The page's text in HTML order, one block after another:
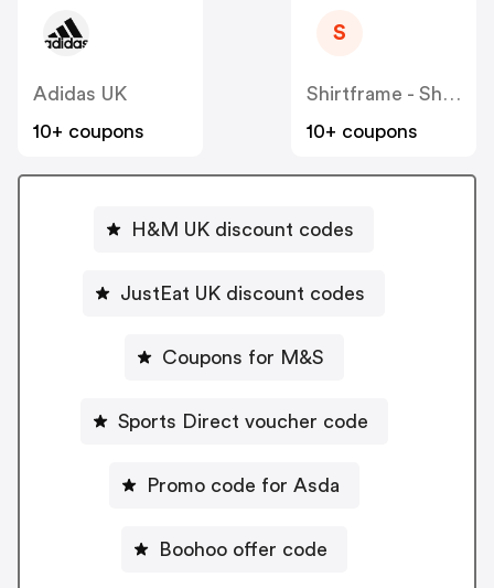
Adidas UK
10+ coupons
S
Shirtframe - Shart
10+ coupons
H&M UK discount codes
JustEat UK discount codes
Coupons for M&S
Sports Direct voucher code
Promo code for Asda
Boohoo offer code